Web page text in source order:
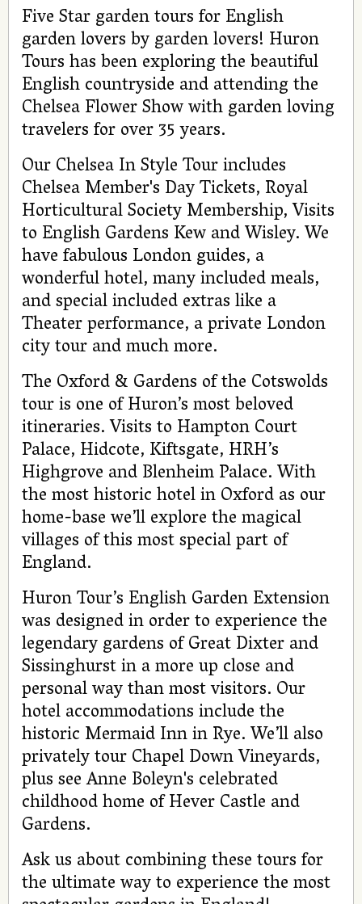
Five Star garden tours for English
garden lovers by garden lovers! Huron
Tours has been exploring the beautiful
English countryside and attending the
Chelsea Flower Show with garden loving
travelers for over 35 years.
Our Chelsea In Style Tour includes
Chelsea Member's Day Tickets, Royal
Horticultural Society Membership, Visits
to English Gardens Kew and Wisley. We
have fabulous London guides, a
wonderful hotel, many included meals,
and special included extras like a
Theater performance, a private London
city tour and much more.
The Oxford & Gardens of the Cotswolds
tour is one of Huron’s most beloved
itineraries. Visits to Hampton Court
Palace, Hidcote, Kiftsgate, HRH’s
Highgrove and Blenheim Palace. With
the most historic hotel in Oxford as our
home-base we’ll explore the magical
villages of this most special part of
England.
Huron Tour’s English Garden Extension
was designed in order to experience the
legendary gardens of Great Dixter and
Sissinghurst in a more up close and
personal way than most visitors. Our
hotel accommodations include the
historic Mermaid Inn in Rye. We’ll also
privately tour Chapel Down Vineyards,
plus see Anne Boleyn's celebrated
childhood home of Hever Castle and
Gardens.
Ask us about combining these tours for
the ultimate way to experience the most